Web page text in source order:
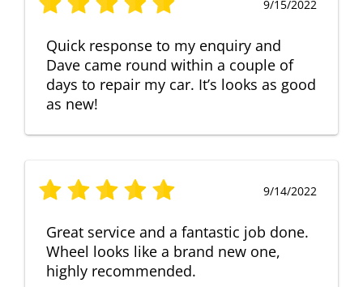
9/15/2022
Quick response to my enquiry and
Dave came round within a couple of
days to repair my car. It’s looks as good
as new!
9/14/2022
Great service and a fantastic job done.
Wheel looks like a brand new one,
highly recommended.